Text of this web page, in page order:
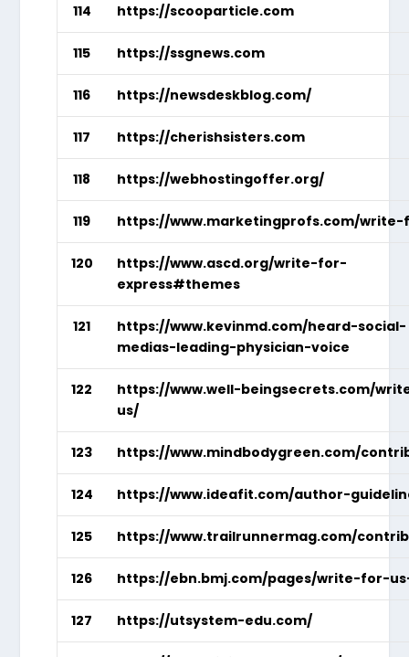
114 https://scooparticle.com
115 https://ssgnews.com
116 https://newsdeskblog.com/
117 https://cherishsisters.com
118 https://webhostingoffer.org/
119 https://www.marketingprofs.com/
120
https://www.ascd.org/write-for-
express#themes
121
https://www.kevinmd.com/heard-social-
medias-leading-physician-voice
122
https://www.well-beingsecrets.com/
us/
123 https://www.mindbodygreen.com/
124 https://www.ideafit.com/author-
125 https://www.trailrunnermag.com/
126 https://ebn.bmj.com/pages/write-for-
127 https://utsystem-edu.com/